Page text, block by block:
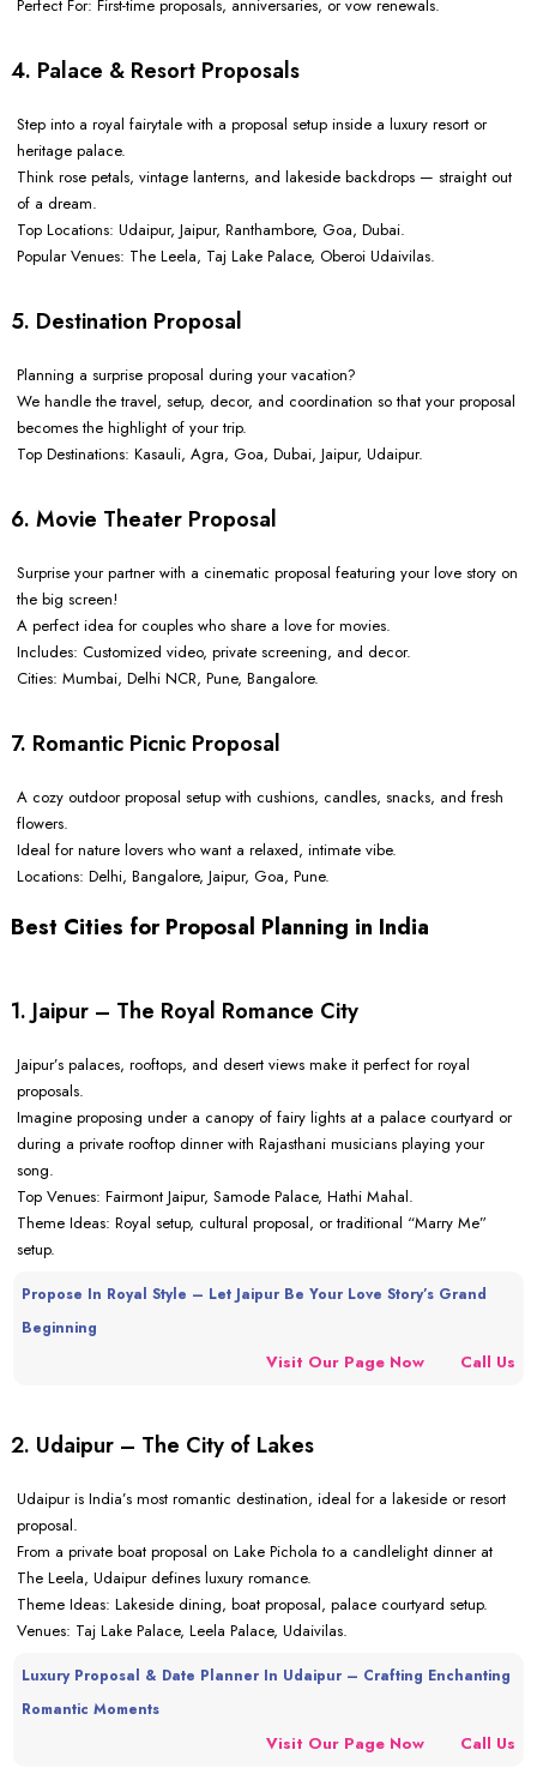
Perfect For: First-time proposals, anniversaries, or vow renewals.
4. Palace & Resort Proposals
Step into a royal fairytale with a proposal setup inside a luxury resort or
heritage palace.
Think rose petals, vintage lanterns, and lakeside backdrops — straight out
of a dream.
Top Locations: Udaipur, Jaipur, Ranthambore, Goa, Dubai.
Popular Venues: The Leela, Taj Lake Palace, Oberoi Udaivilas.
5. Destination Proposal
Planning a surprise proposal during your vacation?
We handle the travel, setup, decor, and coordination so that your proposal
becomes the highlight of your trip.
Top Destinations: Kasauli, Agra, Goa, Dubai, Jaipur, Udaipur.
6. Movie Theater Proposal
Surprise your partner with a cinematic proposal featuring your love story on
the big screen!
A perfect idea for couples who share a love for movies.
Includes: Customized video, private screening, and decor.
Cities: Mumbai, Delhi NCR, Pune, Bangalore.
7. Romantic Picnic Proposal
A cozy outdoor proposal setup with cushions, candles, snacks, and fresh
flowers.
Ideal for nature lovers who want a relaxed, intimate vibe.
Locations: Delhi, Bangalore, Jaipur, Goa, Pune.
Best Cities for Proposal Planning in India
1. Jaipur – The Royal Romance City
Jaipur’s palaces, rooftops, and desert views make it perfect for royal
proposals.
Imagine proposing under a canopy of fairy lights at a palace courtyard or
during a private rooftop dinner with Rajasthani musicians playing your
song.
Top Venues: Fairmont Jaipur, Samode Palace, Hathi Mahal.
Theme Ideas: Royal setup, cultural proposal, or traditional “Marry Me”
setup.
Propose In Royal Style – Let Jaipur Be Your Love Story’s Grand
Beginning
Visit Our Page Now Call Us
2. Udaipur – The City of Lakes
Udaipur is India’s most romantic destination, ideal for a lakeside or resort
proposal.
From a private boat proposal on Lake Pichola to a candlelight dinner at
The Leela, Udaipur defines luxury romance.
Theme Ideas: Lakeside dining, boat proposal, palace courtyard setup.
Venues: Taj Lake Palace, Leela Palace, Udaivilas.
Luxury Proposal & Date Planner In Udaipur – Crafting Enchanting
Romantic Moments
Visit Our Page Now Call Us